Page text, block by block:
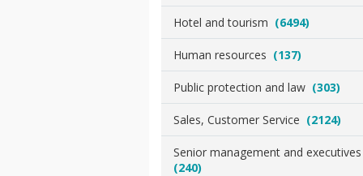
Hotel and tourism (6494)
Human resources (137)
Public protection and law (303)
Sales, Customer Service (2124)
Senior management and executives
(240)